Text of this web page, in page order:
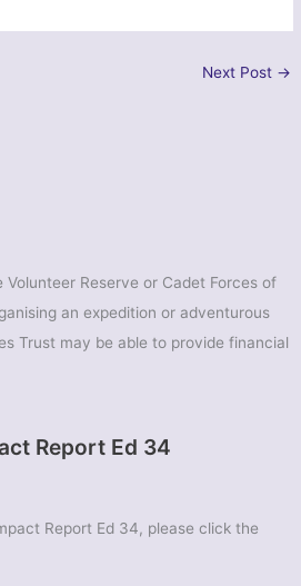
Reserve or Cadet Forces of
an expedition or adventurous
Trust may be able to provide financial
Report Ed 34
Report Ed 34, please click the
Next Post →